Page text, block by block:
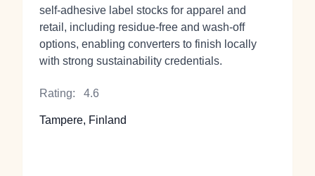
self‑adhesive label stocks for apparel and
retail, including residue‑free and wash‑off
options, enabling converters to finish locally
with strong sustainability credentials.
Rating: 4.6
Tampere, Finland